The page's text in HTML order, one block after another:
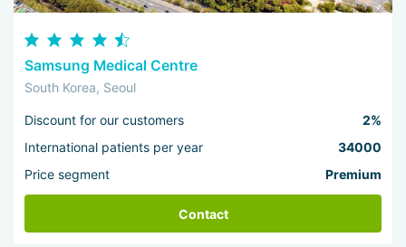
Samsung Medical Centre
South Korea, Seoul
Discount for our customers
2%
International patients per year
34000
Price segment
Premium
Contact